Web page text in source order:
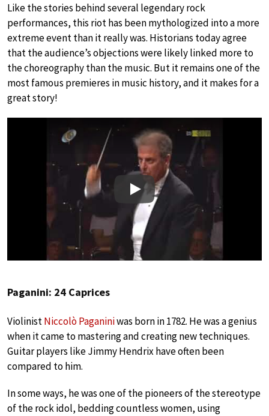
Like the stories behind several legendary rock
performances, this riot has been mythologized into a more
extreme event than it really was. Historians today agree
that the audience’s objections were likely linked more to
the choreography than the music. But it remains one of the
most famous premieres in music history, and it makes for a
great story!
Play
Paganini: 24 Caprices
ViolinistNiccolò Paganiniwas born in 1782. He was a genius
when it came to mastering and creating new techniques.
Guitar players like Jimmy Hendrix have often been
compared to him.
In some ways, he was one of the pioneers of the stereotype
of the rock idol, bedding countless women, using